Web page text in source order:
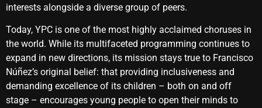
interests alongside a diverse group of peers.
Today, YPC is one of the most highly acclaimed choruses in
the world. While its multifaceted programming continues to
expand in new directions, its mission stays true to Francisco
Núñez’s original belief: that providing inclusiveness and
demanding excellence of its children – both on and off
stage – encourages young people to open their minds to